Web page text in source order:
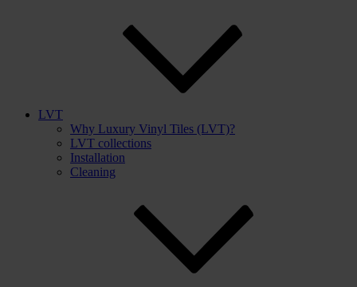
LVT
Why Luxury Vinyl Tiles (LVT)?
LVT collections
Installation
Cleaning